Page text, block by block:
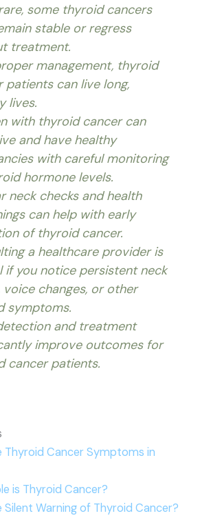
some thyroid cancers
stable or regress
treatment.
management, thyroid
patients can live long,
lives.
with thyroid cancer can
and have healthy
with careful monitoring
hormone levels.
neck checks and health
can help with early
of thyroid cancer.
a healthcare provider is
if you notice persistent neck
voice changes, or other
symptoms.
and treatment
improve outcomes for
cancer patients.
Thyroid Cancer Symptoms in
is Thyroid Cancer?
Silent Warning of Thyroid Cancer?